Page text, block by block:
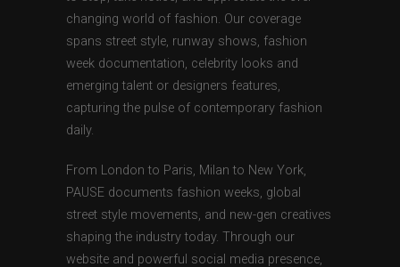
changing world of fashion. Our coverage
spans street style, runway shows, fashion
week documentation, celebrity looks and
emerging talent or designers features,
capturing the pulse of contemporary fashion
daily.
From London to Paris, Milan to New York,
PAUSE documents fashion weeks, global
street style movements, and new-gen creatives
shaping the industry today. Through our
website and powerful social media presence,